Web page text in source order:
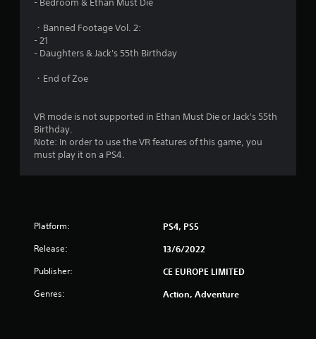
- Bedroom & Ethan Must Die
・Banned Footage Vol. 2:
- 21
- Daughters & Jack's 55th Birthday
・End of Zoe
VR mode is not supported in Ethan Must Die or Jack's 55th
Birthday.
Note: In order to use the VR features of this game, you
must play it on a PS4.
Platform: PS4, PS5
Release: 13/6/2022
Publisher: CE EUROPE LIMITED
Genres: Action, Adventure